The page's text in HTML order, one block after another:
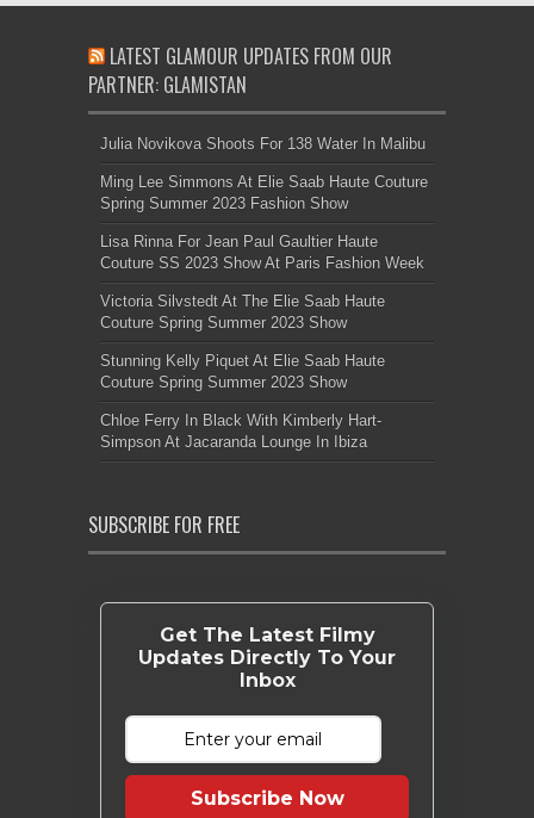
LATEST GLAMOUR UPDATES FROM OUR
PARTNER: GLAMISTAN
Julia Novikova Shoots For 138 Water In Malibu
Ming Lee Simmons At Elie Saab Haute Couture
Spring Summer 2023 Fashion Show
Lisa Rinna For Jean Paul Gaultier Haute
Couture SS 2023 Show At Paris Fashion Week
Victoria Silvstedt At The Elie Saab Haute
Couture Spring Summer 2023 Show
Stunning Kelly Piquet At Elie Saab Haute
Couture Spring Summer 2023 Show
Chloe Ferry In Black With Kimberly Hart-
Simpson At Jacaranda Lounge In Ibiza
SUBSCRIBE FOR FREE
Get The Latest Filmy
Updates Directly To Your
Inbox
Subscribe Now